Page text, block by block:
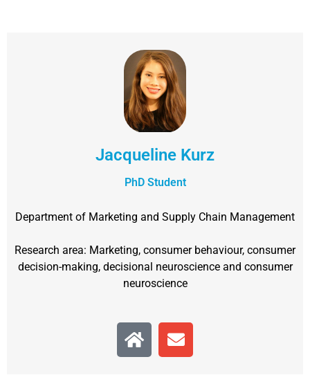
Jacqueline Kurz
PhD Student
Department of Marketing and Supply Chain Management
Research area: Marketing, consumer behaviour, consumer
decision-making, decisional neuroscience and consumer
neuroscience